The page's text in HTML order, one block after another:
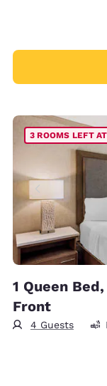
3 ROOMS LEFT
1 Queen
Front
4 Guests